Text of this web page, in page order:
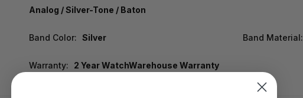
Analog / Silver-Tone / Baton
Band Color: Silver Band Material:
Warranty: 2 Year WatchWarehouse Warranty